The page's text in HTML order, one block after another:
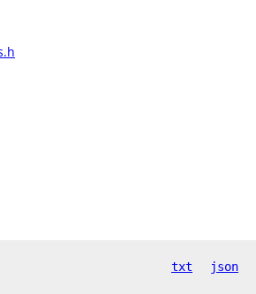
txt json